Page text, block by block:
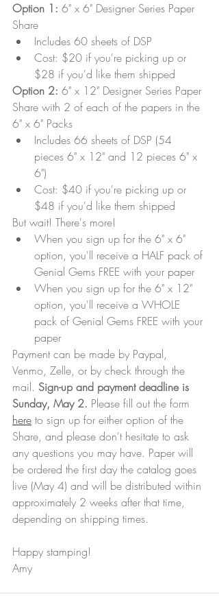
Option 1: 6" x 6" Designer Series Paper
Share
Includes 60 sheets of DSP
Cost: $20 if you're picking up or
$28 if you'd like them shipped
Option 2: 6" x 12" Designer Series Paper
Share with 2 of each of the papers in the
6" x 6" Packs
Includes 66 sheets of DSP (54
pieces 6" x 12" and 12 pieces 6" x
6")
Cost: $40 if you're picking up or
$48 if you'd like them shipped
But wait! There's more!
When you sign up for the 6" x 6"
option, you'll receive a HALF pack of
Genial Gems FREE with your paper
When you sign up for the 6" x 12"
option, you'll receive a WHOLE
pack of Genial Gems FREE with your
paper
Payment can be made by Paypal,
Venmo, Zelle, or by check through the
mail. Sign-up and payment deadline is
Sunday, May 2. Please fill out the form
here to sign up for either option of the
Share, and please don't hesitate to ask
any questions you may have. Paper will
be ordered the first day the catalog goes
live (May 4) and will be distributed within
approximately 2 weeks after that time,
depending on shipping times.
Happy stamping!
Amy